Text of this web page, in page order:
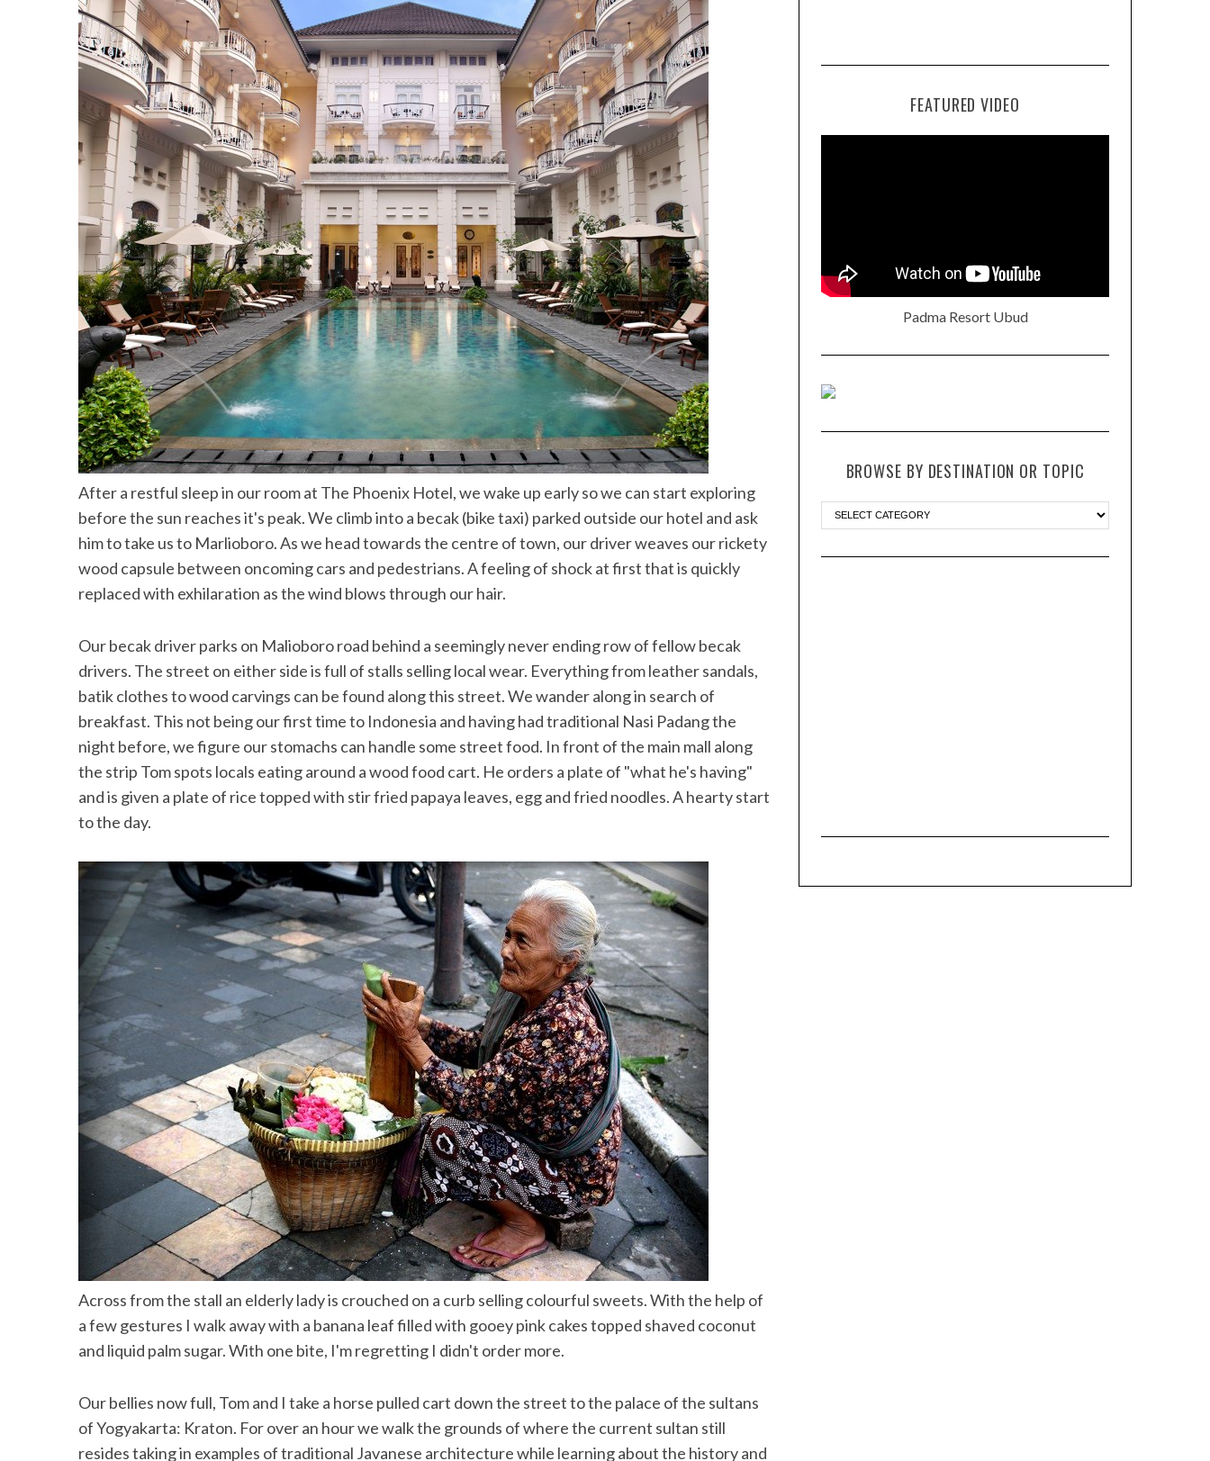
After a restful sleep in our room at The Phoenix Hotel, we wake up early so we can start exploring
before the sun reaches it's peak. We climb into a becak (bike taxi) parked outside our hotel and ask
him to take us to Marlioboro. As we head towards the centre of town, our driver weaves our rickety
wood capsule between oncoming cars and pedestrians. A feeling of shock at first that is quickly
replaced with exhilaration as the wind blows through our hair.
Our becak driver parks on Malioboro road behind a seemingly never ending row of fellow becak
drivers. The street on either side is full of stalls selling local wear. Everything from leather sandals,
batik clothes to wood carvings can be found along this street. We wander along in search of
breakfast. This not being our first time to Indonesia and having had traditional Nasi Padang the
night before, we figure our stomachs can handle some street food. In front of the main mall along
the strip Tom spots locals eating around a wood food cart. He orders a plate of "what he's having"
and is given a plate of rice topped with stir fried papaya leaves, egg and fried noodles. A hearty start
to the day.
Across from the stall an elderly lady is crouched on a curb selling colourful sweets. With the help of
a few gestures I walk away with a banana leaf filled with gooey pink cakes topped shaved coconut
and liquid palm sugar. With one bite, I'm regretting I didn't order more.
Our bellies now full, Tom and I take a horse pulled cart down the street to the palace of the sultans
of Yogyakarta: Kraton. For over an hour we walk the grounds of where the current sultan still
resides taking in examples of traditional Javanese architecture while learning about the history and
FEATURED VIDEO
Padma Resort Ubud
BROWSE BY DESTINATION OR TOPIC